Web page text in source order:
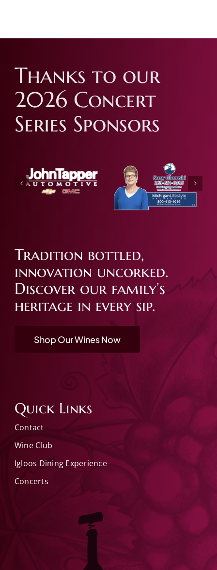
Tradition bottled,
innovation uncorked.
Discover our family’s
heritage in every sip.
Shop Our Wines Now
Thanks to our
2026 Concert
Series Sponsors
Quick Links
Contact
Wine Club
Igloos Dining Experience
Concerts